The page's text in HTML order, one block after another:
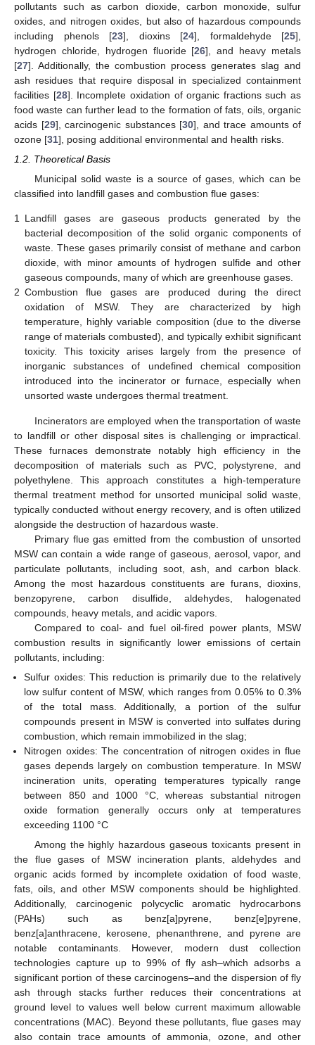
pollutants such as carbon dioxide, carbon monoxide, sulfur
oxides, and nitrogen oxides, but also of hazardous compounds
including phenols [23], dioxins [24], formaldehyde [25],
hydrogen chloride, hydrogen fluoride [26], and heavy metals
[27]. Additionally, the combustion process generates slag and
ash residues that require disposal in specialized containment
facilities [28]. Incomplete oxidation of organic fractions such as
food waste can further lead to the formation of fats, oils, organic
acids [29], carcinogenic substances [30], and trace amounts of
ozone [31], posing additional environmental and health risks.
1.2. Theoretical Basis
Municipal solid waste is a source of gases, which can be
classified into landfill gases and combustion flue gases:
1 Landfill gases are gaseous products generated by the
bacterial decomposition of the solid organic components of
waste. These gases primarily consist of methane and carbon
dioxide, with minor amounts of hydrogen sulfide and other
gaseous compounds, many of which are greenhouse gases.
2 Combustion flue gases are produced during the direct
oxidation of MSW. They are characterized by high
temperature, highly variable composition (due to the diverse
range of materials combusted), and typically exhibit significant
toxicity. This toxicity arises largely from the presence of
inorganic substances of undefined chemical composition
introduced into the incinerator or furnace, especially when
unsorted waste undergoes thermal treatment.
Incinerators are employed when the transportation of waste
to landfill or other disposal sites is challenging or impractical.
These furnaces demonstrate notably high efficiency in the
decomposition of materials such as PVC, polystyrene, and
polyethylene. This approach constitutes a high-temperature
thermal treatment method for unsorted municipal solid waste,
typically conducted without energy recovery, and is often utilized
alongside the destruction of hazardous waste.
Primary flue gas emitted from the combustion of unsorted
MSW can contain a wide range of gaseous, aerosol, vapor, and
particulate pollutants, including soot, ash, and carbon black.
Among the most hazardous constituents are furans, dioxins,
benzopyrene, carbon disulfide, aldehydes, halogenated
compounds, heavy metals, and acidic vapors.
Compared to coal- and fuel oil-fired power plants, MSW
combustion results in significantly lower emissions of certain
pollutants, including:
Sulfur oxides: This reduction is primarily due to the relatively
low sulfur content of MSW, which ranges from 0.05% to 0.3%
of the total mass. Additionally, a portion of the sulfur
compounds present in MSW is converted into sulfates during
combustion, which remain immobilized in the slag;
Nitrogen oxides: The concentration of nitrogen oxides in flue
gases depends largely on combustion temperature. In MSW
incineration units, operating temperatures typically range
between 850 and 1000 °C, whereas substantial nitrogen
oxide formation generally occurs only at temperatures
exceeding 1100 °C
Among the highly hazardous gaseous toxicants present in
the flue gases of MSW incineration plants, aldehydes and
organic acids formed by incomplete oxidation of food waste,
fats, oils, and other MSW components should be highlighted.
Additionally, carcinogenic polycyclic aromatic hydrocarbons
(PAHs) such as benz[a]pyrene, benz[e]pyrene,
benz[a]anthracene, kerosene, phenanthrene, and pyrene are
notable contaminants. However, modern dust collection
technologies capture up to 99% of fly ash–which adsorbs a
significant portion of these carcinogens–and the dispersion of fly
ash through stacks further reduces their concentrations at
ground level to values well below current maximum allowable
concentrations (MAC). Beyond these pollutants, flue gases may
also contain trace amounts of ammonia, ozone, and other